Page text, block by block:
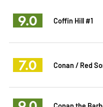
9.0 Coffin Hill #1
7.0 Conan / Red